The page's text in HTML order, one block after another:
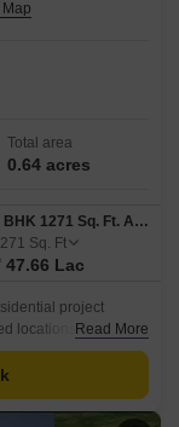
Total area
0.64 acres
3 BHK 1271 Sq. Ft. Apartment
Sq. Ft
47.66 Lac
project
locations in
blend of luxury and
to live life king-size.
Read More